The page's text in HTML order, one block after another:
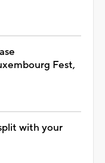
Fest,
with your